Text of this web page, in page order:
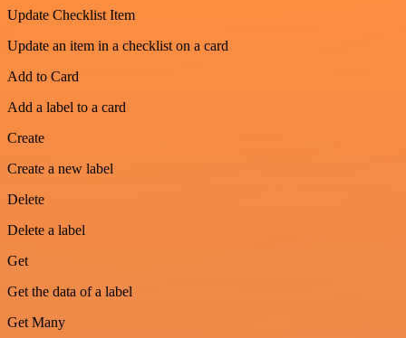
Update Checklist Item
Update an item in a checklist on a card
Add to Card
Add a label to a card
Create
Create a new label
Delete
Delete a label
Get
Get the data of a label
Get Many